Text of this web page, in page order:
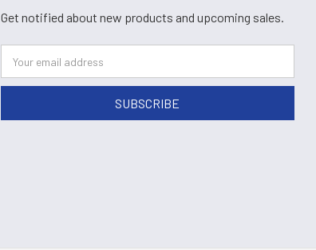
Get notified about new products and upcoming sales.